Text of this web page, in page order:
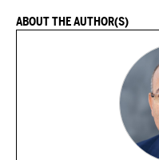
ABOUT THE AUTHOR(S)